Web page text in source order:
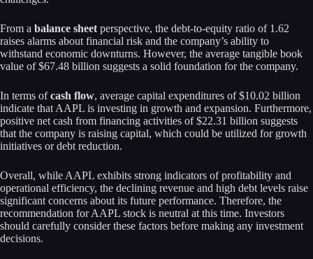
From a balance sheet perspective, the debt-to-equity ratio of 1.62
raises alarms about financial risk and the company’s ability to
withstand economic downturns. However, the average tangible book
value of $67.48 billion suggests a solid foundation for the company.
In terms ofcash flow, average capital expenditures of $10.02 billion
indicate that AAPL is investing in growth and expansion. Furthermore,
positive net cash from financing activities of $22.31 billion suggests
that the company is raising capital, which could be utilized for growth
initiatives or debt reduction.
Overall, while AAPL exhibits strong indicators of profitability and
operational efficiency, the declining revenue and high debt levels raise
significant concerns about its future performance. Therefore, the
recommendation for AAPL stock is neutral at this time. Investors
should carefully consider these factors before making any investment
decisions.